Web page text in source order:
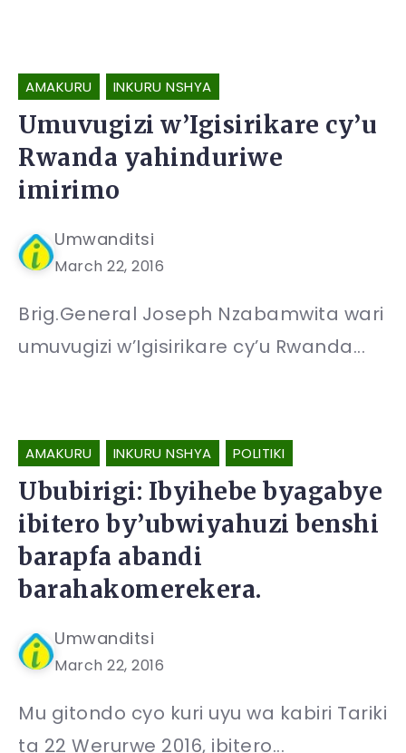
AMAKURU INKURU NSHYA
Umuvugizi w’Igisirikare cy’u
Rwanda yahinduriwe
imirimo
Umwanditsi
March 22, 2016
Brig.General Joseph Nzabamwita wari
umuvugizi w’Igisirikare cy’u Rwanda...
AMAKURU INKURU NSHYA POLITIKI
Ububirigi: Ibyihebe byagabye
ibitero by’ubwiyahuzi benshi
barapfa abandi
barahakomerekera.
Umwanditsi
March 22, 2016
Mu gitondo cyo kuri uyu wa kabiri Tariki
ta 22 Werurwe 2016, ibitero...